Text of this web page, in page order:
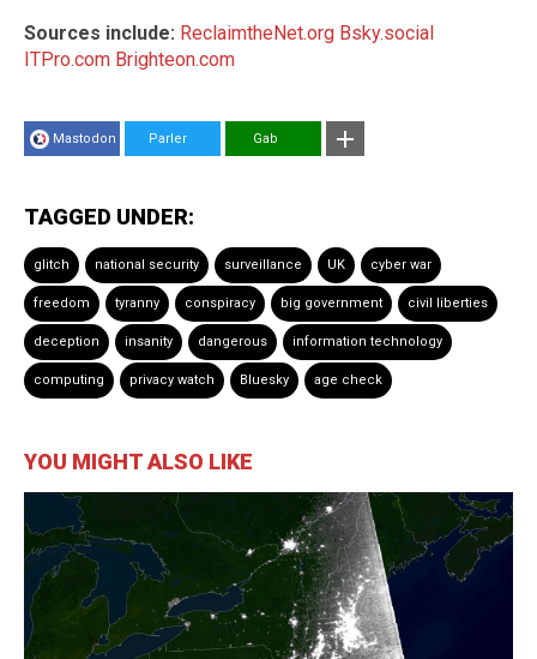
Sources include: ReclaimtheNet.org Bsky.social
ITPro.com Brighteon.com
Mastodon Parler Gab
TAGGED UNDER:
glitch national security surveillance UK cyber war
freedom tyranny conspiracy big government civil liberties
deception insanity dangerous information technology
computing privacy watch Bluesky age check
YOU MIGHT ALSO LIKE